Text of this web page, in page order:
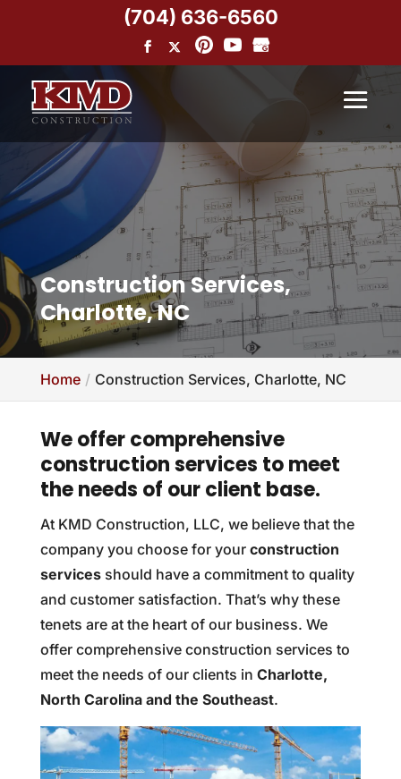
Construction Services,
Charlotte, NC
Home Construction Services, Charlotte, NC
We offer comprehensive
construction services to meet
the needs of our client base.
At KMD Construction, LLC, we believe that the
company you choose for your construction
servicesshould have a commitment to quality
and customer satisfaction. That’s why these
tenets are at the heart of our business. We
offer comprehensive construction services to
meet the needs of our clients in Charlotte,
North Carolina and the Southeast.
(704) 636-6560